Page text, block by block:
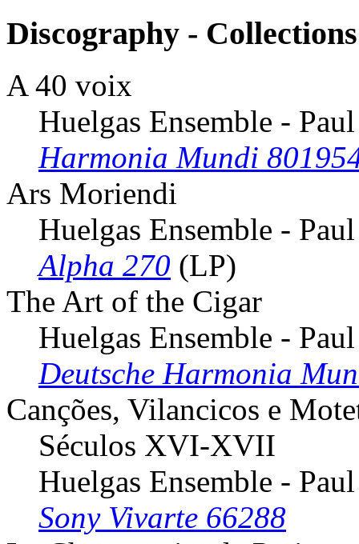
Discography - Collections
A 40 voix
Huelgas Ensemble -
Harmonia Mundi
Ars Moriendi
Huelgas Ensemble -
Alpha 270 (LP)
The Art of the Cigar
Huelgas Ensemble -
Deutsche Harmonia
Canções, Vilancicos e
Séculos XVI-XVII
Huelgas Ensemble -
Sony Vivarte 66288